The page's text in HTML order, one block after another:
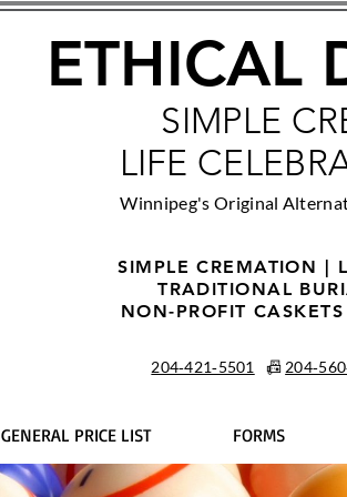
ETHICAL
SIMPLE
LIFE
Winnipeg's Original
SIMPLE CREMATION |
TRADITIONAL
NON-PROFIT
204‑421‑5501 📠
GENERAL PRICE LIST FORMS